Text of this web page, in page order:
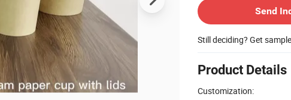
Send
Still deciding? Get
Product Details
Customization: